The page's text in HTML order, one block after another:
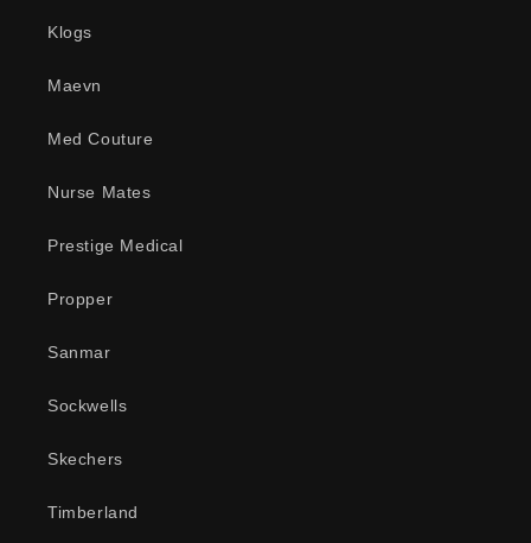
Klogs
Maevn
Med Couture
Nurse Mates
Prestige Medical
Propper
Sanmar
Sockwells
Skechers
Timberland